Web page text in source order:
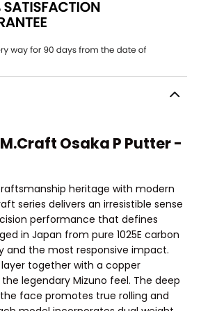
Osaka P Putter -
heritage with modern
series delivers an irresistible sense
performance that defines
in Japan from pure 1025E carbon
and the most responsive impact.
together with a copper
legendary Mizuno feel. The deep
face promotes true rolling and